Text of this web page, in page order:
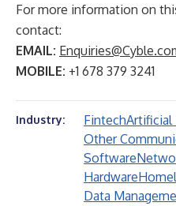
For more information on
contact:
EMAIL:
MOBILE: +1 678 379 3241
Industry: FintechArtificial
Other
Software
Hardware
Data